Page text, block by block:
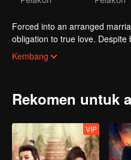
Forced into an arranged
obligation to true love.
challenges of their relationship
Kembang
Rekomen untuk
VIP